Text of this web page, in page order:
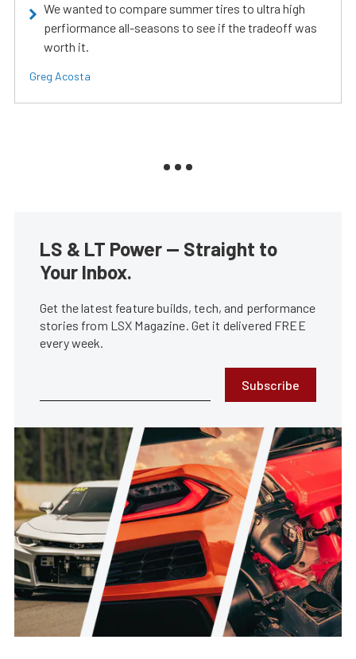
We wanted to compare summer tires to ultra high
perfiormance all-seasons to see if the tradeoff was
worth it.
Greg Acosta
LS & LT Power — Straight to
Your Inbox.
Get the latest feature builds, tech, and performance
stories from LSX Magazine. Get it delivered FREE
every week.
Subscribe